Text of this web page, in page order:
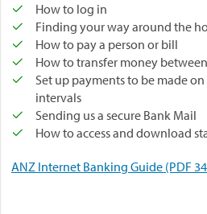
How to log in
Finding your way around the
How to pay a person or bill
How to transfer money
Set up payments to be made
intervals
Sending us a secure Bank Mail
How to access and download
ANZ Internet Banking Guide (PDF